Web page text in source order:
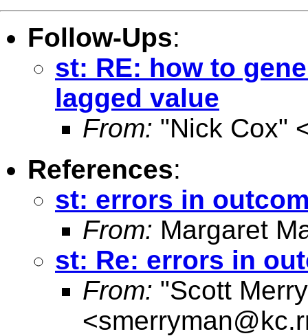
Follow-Ups:
st: RE: how to
lagged value
From: "Nick Cox"
References:
st: errors in
From: Margaret
st: Re: errors in
From: "Scott
<